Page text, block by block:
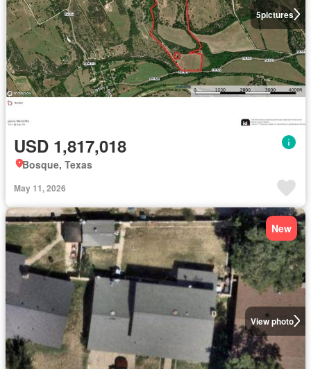
5pictures
USD 1,817,018
Bosque, Texas
May 11, 2026
View photo
New